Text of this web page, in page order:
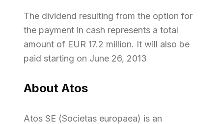
The dividend resulting from the option for
the payment in cash represents a total
amount of EUR 17.2 million. It will also be
paid starting on June 26, 2013
About Atos
Atos SE (Societas europaea) is an